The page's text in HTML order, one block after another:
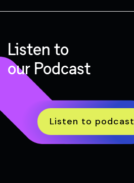
Listen to
our Podcast
Listen to podcast